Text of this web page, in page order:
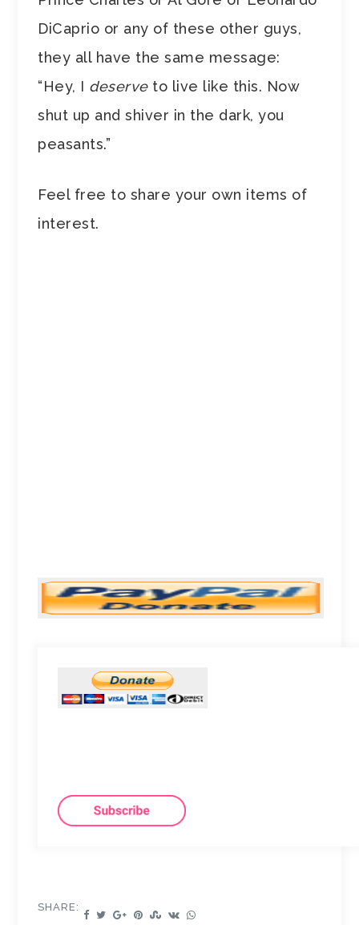
DiCaprio or any of these other guys,
they all have the same message:
“Hey, I deserveto live like this. Now
shut up and shiver in the dark, you
peasants.”
Feel free to share your own items of
interest.
SHARE: